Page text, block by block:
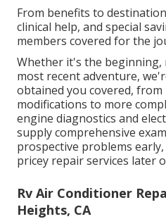
From benefits to
clinical help, and special
members covered for the
Whether it's the beginning,
most recent adventure,
obtained you covered,
modifications to more
engine diagnostics and
supply comprehensive
prospective problems
pricey repair services later
Rv Air Conditioner
Heights, CA